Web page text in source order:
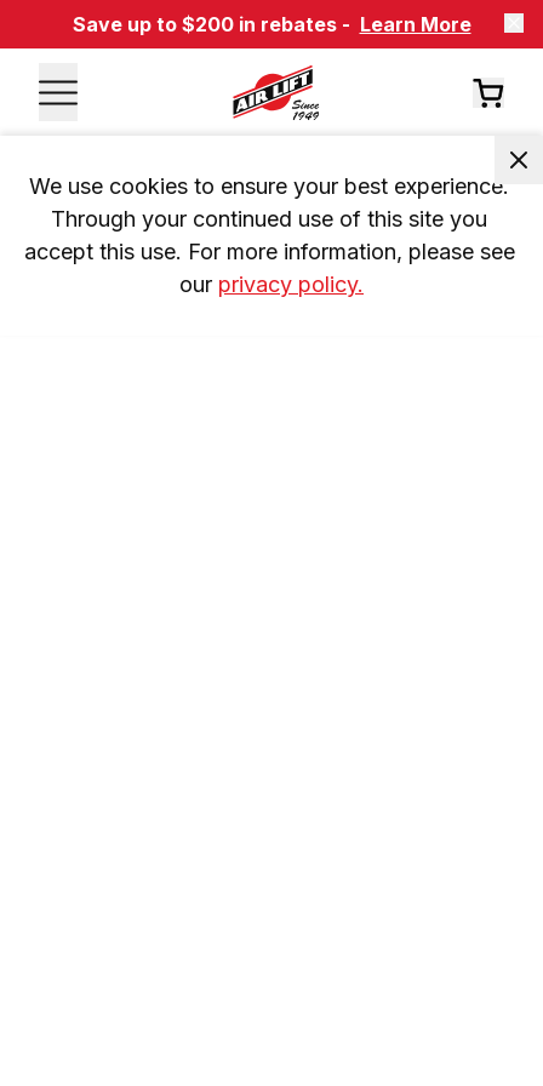
Save up to $200 in rebates - Learn More
We use cookies to ensure your best experience.
Through your continued use of this site you
accept this use. For more information, please see
our privacy policy.